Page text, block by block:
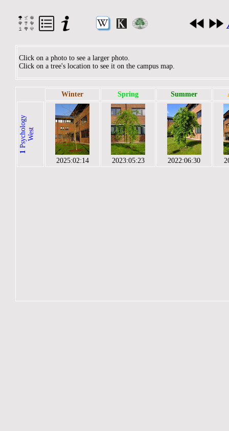
Click on a photo to see a larger photo.
Click on a tree's location to see it on the campus map.
Winter Spring Summer
1
P
s
y
c
ho
l
o
g
y
W
e
st
2025:02:14 2023:05:23 2022:06:30